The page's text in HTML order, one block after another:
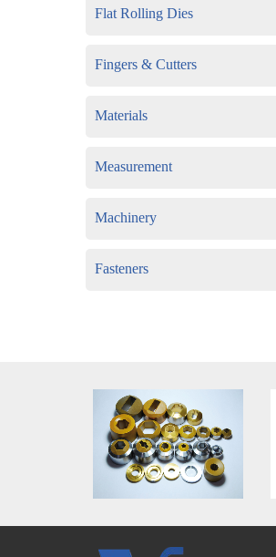
Flat Rolling Dies
Fingers & Cutters
Materials
Measurement
Machinery
Fasteners